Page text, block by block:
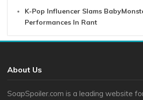
K-Pop Influencer Slams
Performances In Rant
About Us
SoapSpoiler.com is a leading website